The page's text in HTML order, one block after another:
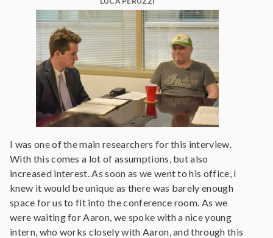
I was one of the main researchers for this interview.
With this comes a lot of assumptions, but also
increased interest. As soon as we went to his office, I
knew it would be unique as there was barely enough
space for us to fit into the conference room. As we
were waiting for Aaron, we spoke with a nice young
intern, who works closely with Aaron, and through this